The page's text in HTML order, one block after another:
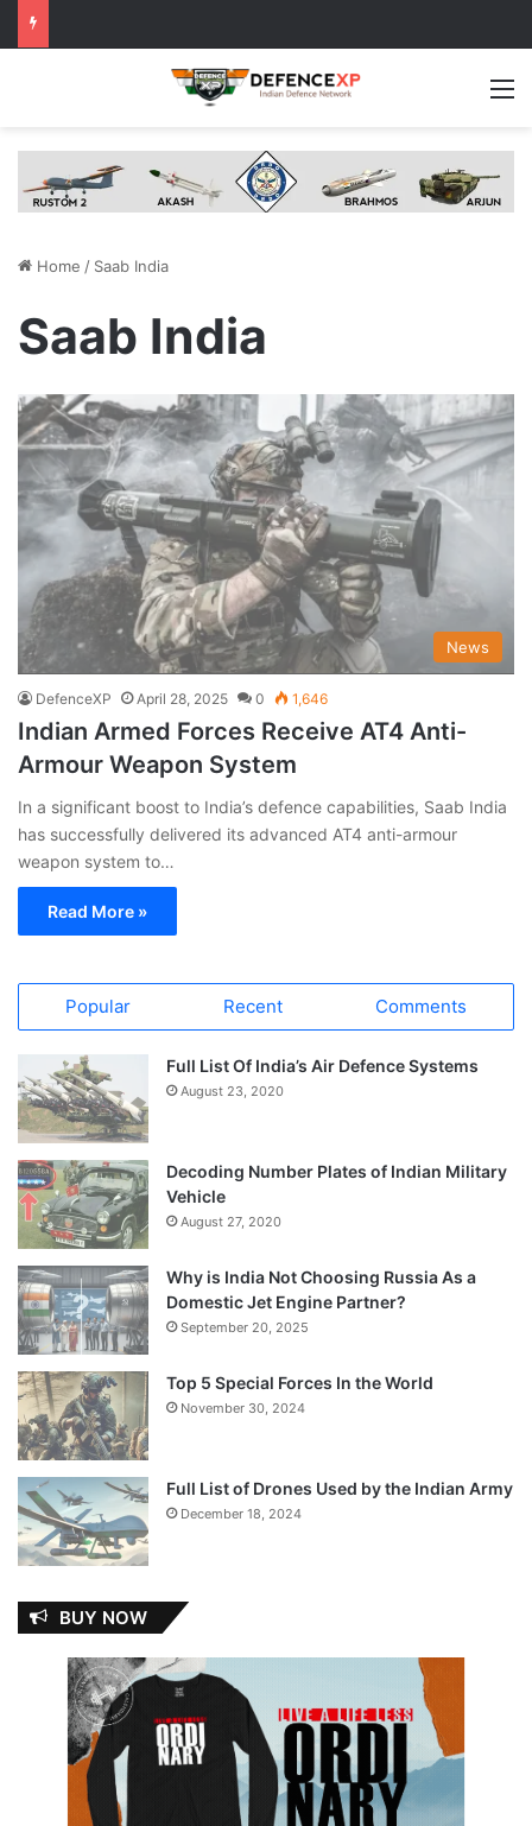
Home / Saab India
Saab India
News
DefenceXP April 28, 2025 0 1,646
Indian Armed Forces Receive AT4 Anti-
Armour Weapon System
In a significant boost to India’s defence capabilities, Saab India
has successfully delivered its advanced AT4 anti-armour
weapon system to…
Read More »
Popular Recent Comments
Full List Of India’s Air Defence Systems
August 23, 2020
Decoding Number Plates of Indian Military
Vehicle
August 27, 2020
Why is India Not Choosing Russia As a
Domestic Jet Engine Partner?
September 20, 2025
Top 5 Special Forces In the World
November 30, 2024
Full List of Drones Used by the Indian Army
December 18, 2024
BUY NOW